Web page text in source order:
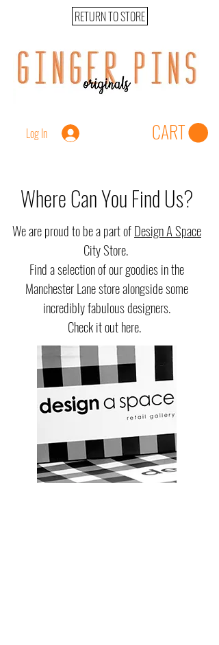
RETURN TO STORE
Log In CART
Where Can You Find Us?
We are proud to be a part ofDesign A Space
City Store.
Find a selection of our goodies in the
Manchester Lane store alongside some
incredibly fabulous designers.
Check it out here.